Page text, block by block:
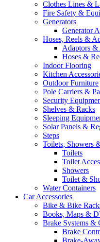
Clothes Lines &
Fire Safety &
Generators
Generator
Hoses, Reels &
Adaptors &
Hoses &
Indoor Flooring
Kitchen
Outdoor Furniture
Pole Carriers &
Security
Shelves & Racks
Sleeping
Solar Panels &
Steps
Toilets, Showers
Toilets
Toilet
Showers
Toilet &
Water Containers
Car Accessories
Bike & Bike
Books, Maps &
Brake Systems &
Brake
Brake-